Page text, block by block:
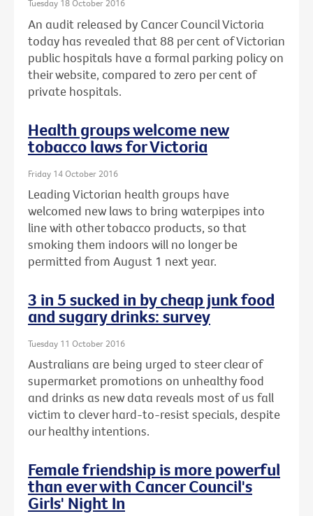
Tuesday 18 October 2016
An audit released by Cancer Council Victoria
today has revealed that 88 per cent of Victorian
public hospitals have a formal parking policy on
their website, compared to zero per cent of
private hospitals.
Health groups welcome new
tobacco laws for Victoria
Friday 14 October 2016
Leading Victorian health groups have
welcomed new laws to bring waterpipes into
line with other tobacco products, so that
smoking them indoors will no longer be
permitted from August 1 next year.
3 in 5 sucked in by cheap junk food
and sugary drinks: survey
Tuesday 11 October 2016
Australians are being urged to steer clear of
supermarket promotions on unhealthy food
and drinks as new data reveals most of us fall
victim to clever hard-to-resist specials, despite
our healthy intentions.
Female friendship is more powerful
than ever with Cancer Council's
Girls' Night In